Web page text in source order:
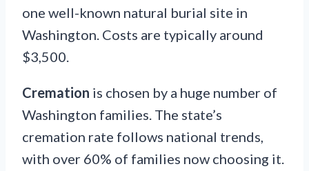
one well-known natural burial site in
Washington. Costs are typically around
$3,500.
Cremation is chosen by a huge number of
Washington families. The state’s
cremation rate follows national trends,
with over 60% of families now choosing it.